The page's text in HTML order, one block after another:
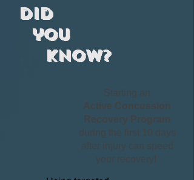
Starting an
Active Concussion
Recovery Program
during the first 10 days
after injury can speed
your recovery!
Did
you
know?